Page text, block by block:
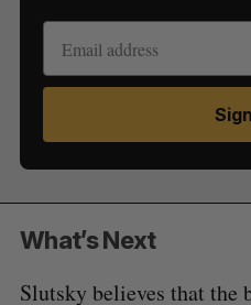
What’s Next
Slutsky believes that the